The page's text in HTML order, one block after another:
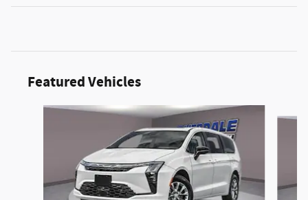
Featured Vehicles
Slide 1 of 6